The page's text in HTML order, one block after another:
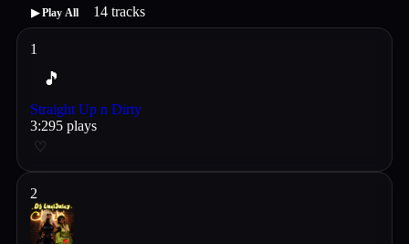
▶ Play All 14 tracks
1
🎵
Straight Up n Dirty
3:295plays
♡
2